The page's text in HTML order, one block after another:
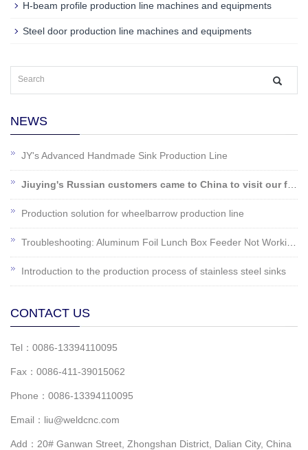
H-beam profile production line machines and equipments
Steel door production line machines and equipments
NEWS
JY's Advanced Handmade Sink Production Line
Production solution for wheelbarrow production line
Introduction to the production process of stainless steel sinks
CONTACT US
Tel：0086-13394110095
Fax：0086-411-39015062
Phone：0086-13394110095
Email：liu@weldcnc.com
Add：20# Ganwan Street, Zhongshan District, Dalian City, China